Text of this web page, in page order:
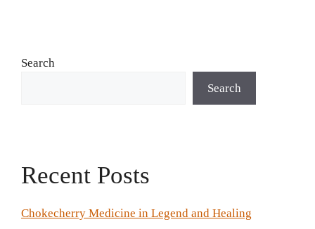
Search
Search
Recent Posts
Chokecherry Medicine in Legend and Healing